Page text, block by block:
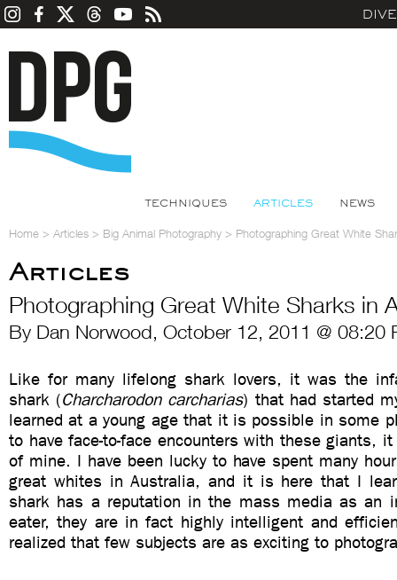
TECHNIQUES ARTICLES NEWS
Home > Articles > Big Animal Photography > Photographing Great White
Articles
Photographing Great White Sharks in
By Dan Norwood, October 12, 2011 @ 08:20
Like for many lifelong shark lovers, it was the
shark (Charcharodon carcharias) that had started
learned at a young age that it is possible in some
to have face-to-face encounters with these giants,
of mine. I have been lucky to have spent many
great whites in Australia, and it is here that I
shark has a reputation in the mass media as an
eater, they are in fact highly intelligent and
realized that few subjects are as exciting to